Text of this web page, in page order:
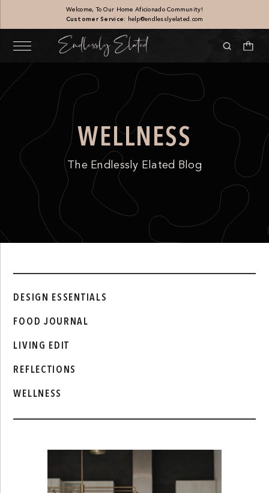
Welcome, To Our Home Aficionado Community!
Customer Service:
help@endlesslyelated.com
WELLNESS
The Endlessly Elated Blog
DESIGN ESSENTIALS
FOOD JOURNAL
LIVING EDIT
REFLECTIONS
WELLNESS
Scallop Travertine Tray
160.00 ADD